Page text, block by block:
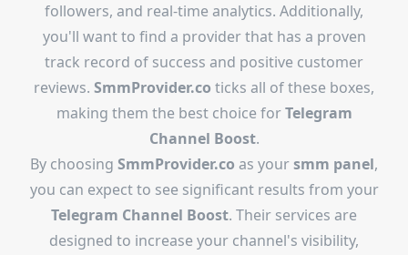
followers, and real-time analytics. Additionally,
you'll want to find a provider that has a proven
track record of success and positive customer
reviews. SmmProvider.co ticks all of these boxes,
making them the best choice forTelegram
Channel Boost.
By choosing SmmProvider.co as yoursmm panel,
you can expect to see significant results from your
Telegram Channel Boost. Their services are
designed to increase your channel's visibility,